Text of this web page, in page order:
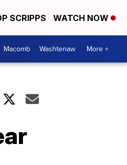
SCRIPPS WATCH NOW
Macomb Washtenaw More +